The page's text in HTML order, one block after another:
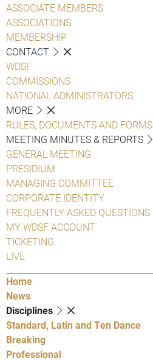
ASSOCIATE MEMBERS
ASSOCIATIONS
MEMBERSHIP
CONTACT
WDSF
COMMISSIONS
NATIONAL ADMINISTRATORS
MORE
RULES, DOCUMENTS AND FORMS
MEETING MINUTES & REPORTS
GENERAL MEETING
PRESIDIUM
MANAGING COMMITTEE
CORPORATE IDENTITY
FREQUENTLY ASKED QUESTIONS
MY WDSF ACCOUNT
TICKETING
LIVE
Home
News
Disciplines
Standard, Latin and Ten Dance
Breaking
Professional